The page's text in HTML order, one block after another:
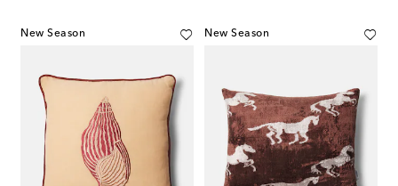
New Season New Season